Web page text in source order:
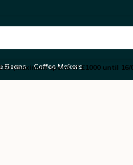
Beans Coffee Makers
(maximum spend of £1000 until 16/